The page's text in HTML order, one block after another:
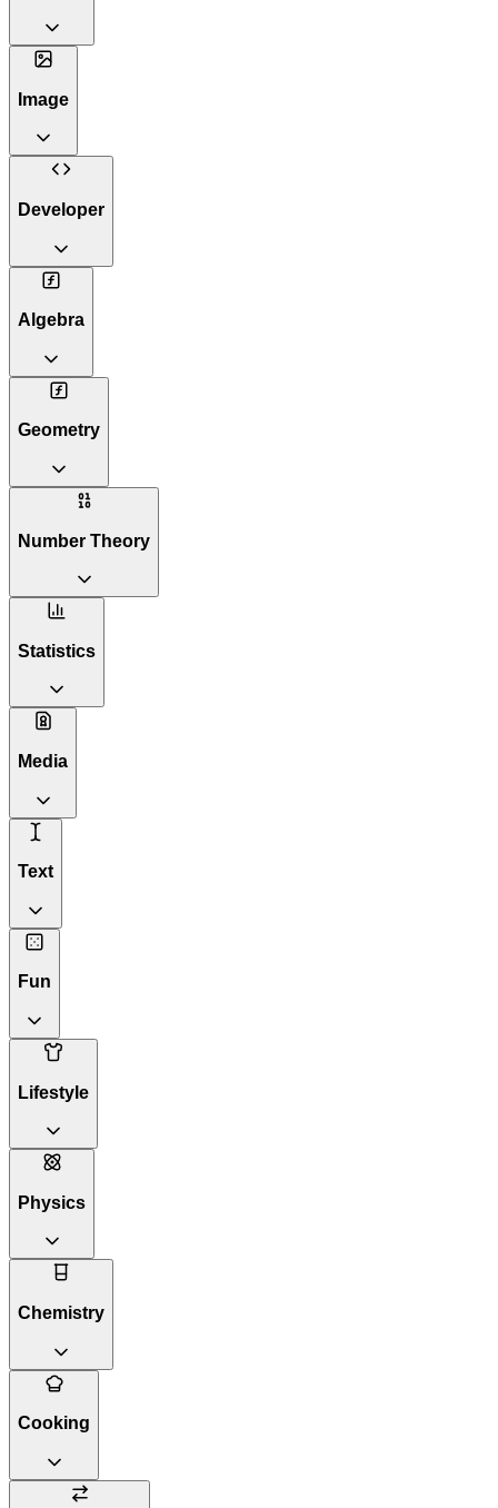
Image
Developer
Algebra
Geometry
Number Theory
Statistics
Media
Text
Fun
Lifestyle
Physics
Chemistry
Cooking